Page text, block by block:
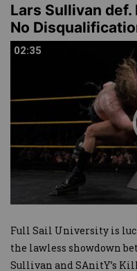
Lars Sullivan def.
No
02:35
02:35
Full Sail University is
the lawless showdown
Sullivan and SAnitY’s